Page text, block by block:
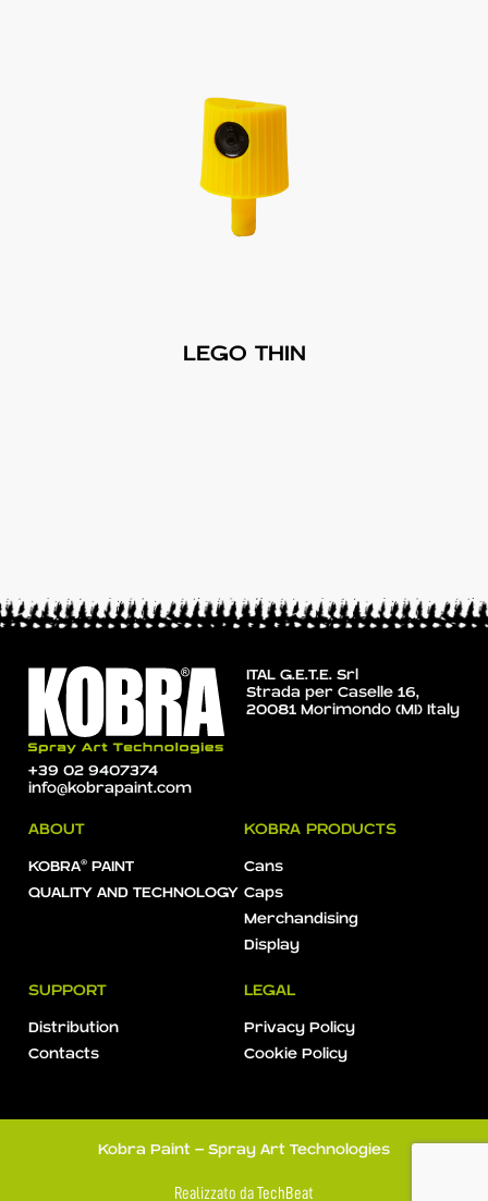
LEGO THIN
ITAL G.E.T.E. Srl
Strada per Caselle 16,
20081 Morimondo (MI) Italy
+39 02 9407374
info@kobrapaint.com
ABOUT
KOBRA® PAINT
QUALITY AND TECHNOLOGY
KOBRA PRODUCTS
Cans
Caps
Merchandising
Display
SUPPORT
Distribution
Contacts
LEGAL
Privacy Policy
Cookie Policy
Kobra Paint - Spray Art Technologies
Realizzato daTechBeat